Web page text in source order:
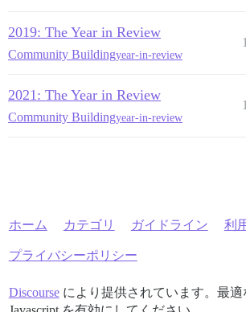
2019: The Year in Review
Community Buildingyear-in-review
2021: The Year in Review
Community Buildingyear-in-review
ホーム カテゴリ ガイドライン 利
プライバシーポリシー
Discourseにより提供されています。最適